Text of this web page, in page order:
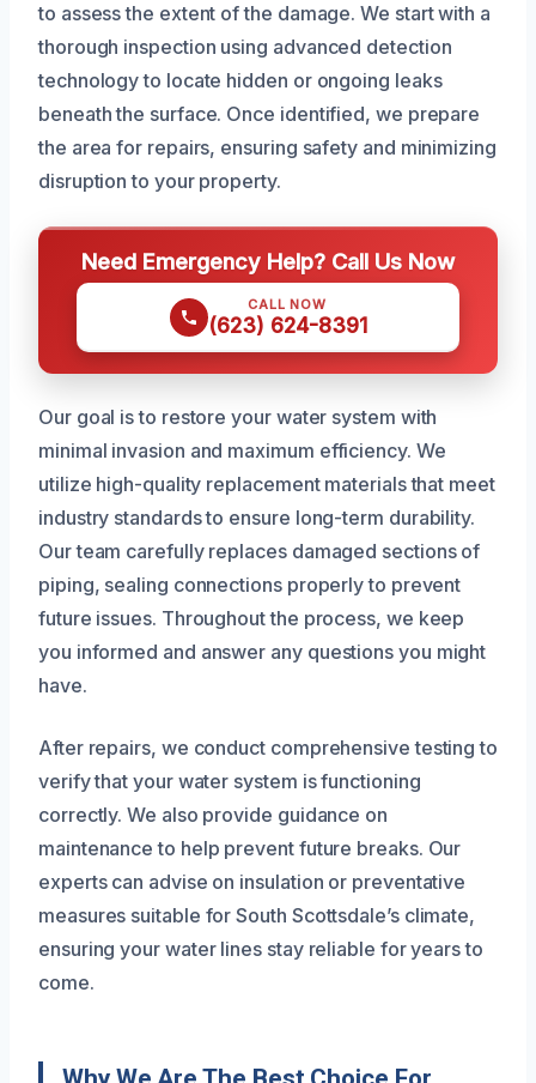
to assess the extent of the damage. We start with a
thorough inspection using advanced detection
technology to locate hidden or ongoing leaks
beneath the surface. Once identified, we prepare
the area for repairs, ensuring safety and minimizing
disruption to your property.
Need Emergency Help? Call Us Now
CALL NOW
(623) 624-8391
Our goal is to restore your water system with
minimal invasion and maximum efficiency. We
utilize high-quality replacement materials that meet
industry standards to ensure long-term durability.
Our team carefully replaces damaged sections of
piping, sealing connections properly to prevent
future issues. Throughout the process, we keep
you informed and answer any questions you might
have.
After repairs, we conduct comprehensive testing to
verify that your water system is functioning
correctly. We also provide guidance on
maintenance to help prevent future breaks. Our
experts can advise on insulation or preventative
measures suitable for South Scottsdale’s climate,
ensuring your water lines stay reliable for years to
come.